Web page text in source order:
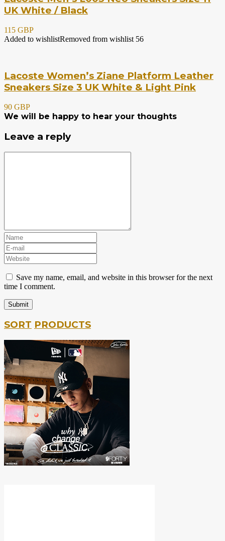
UK White / Black
115 GBP
Added to wishlistRemoved from wishlist 56
Lacoste Women’s Ziane Platform Leather
Sneakers Size 3 UK White & Light Pink
90 GBP
We will be happy to hear your thoughts
Leave a reply
Save my name, email, and website in this browser for the next
time I comment.
SORT PRODUCTS